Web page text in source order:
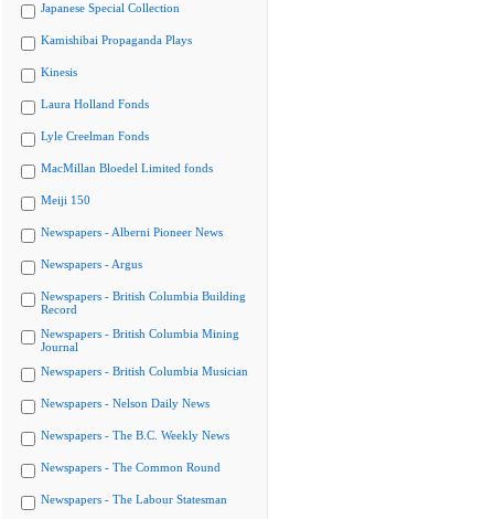
Japanese Special Collection
Kamishibai Propaganda Plays
Kinesis
Laura Holland Fonds
Lyle Creelman Fonds
MacMillan Bloedel Limited fonds
Meiji 150
Newspapers - Alberni Pioneer News
Newspapers - Argus
Newspapers - British Columbia Building
Record
Newspapers - British Columbia Mining
Journal
Newspapers - British Columbia Musician
Newspapers - Nelson Daily News
Newspapers - The B.C. Weekly News
Newspapers - The Common Round
Newspapers - The Labour Statesman